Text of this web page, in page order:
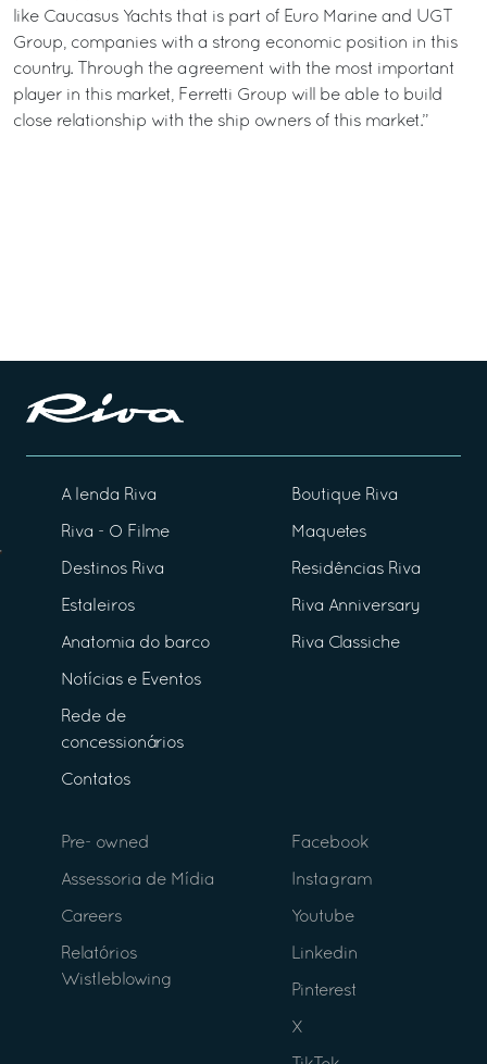
like Caucasus Yachts that is part of Euro Marine and UGT
Group, companies with a strong economic position in this
country. Through the agreement with the most important
player in this market, Ferretti Group will be able to build
close relationship with the ship owners of this market.”
A lenda Riva
Riva - O Filme
Destinos Riva
Estaleiros
Anatomia do barco
Notícias e Eventos
Rede de
concessionários
Contatos
Boutique Riva
Maquetes
Residências Riva
Riva Anniversary
Riva Classiche
Pre- owned
Assessoria de Mídia
Careers
Relatórios
Wistleblowing
Facebook
Instagram
Youtube
Linkedin
Pinterest
X